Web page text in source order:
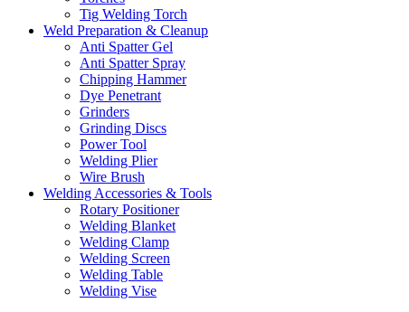
Tig Welding Torch
Weld Preparation & Cleanup
Anti Spatter Gel
Anti Spatter Spray
Chipping Hammer
Dye Penetrant
Grinders
Grinding Discs
Power Tool
Welding Plier
Wire Brush
Welding Accessories & Tools
Rotary Positioner
Welding Blanket
Welding Clamp
Welding Screen
Welding Table
Welding Vise